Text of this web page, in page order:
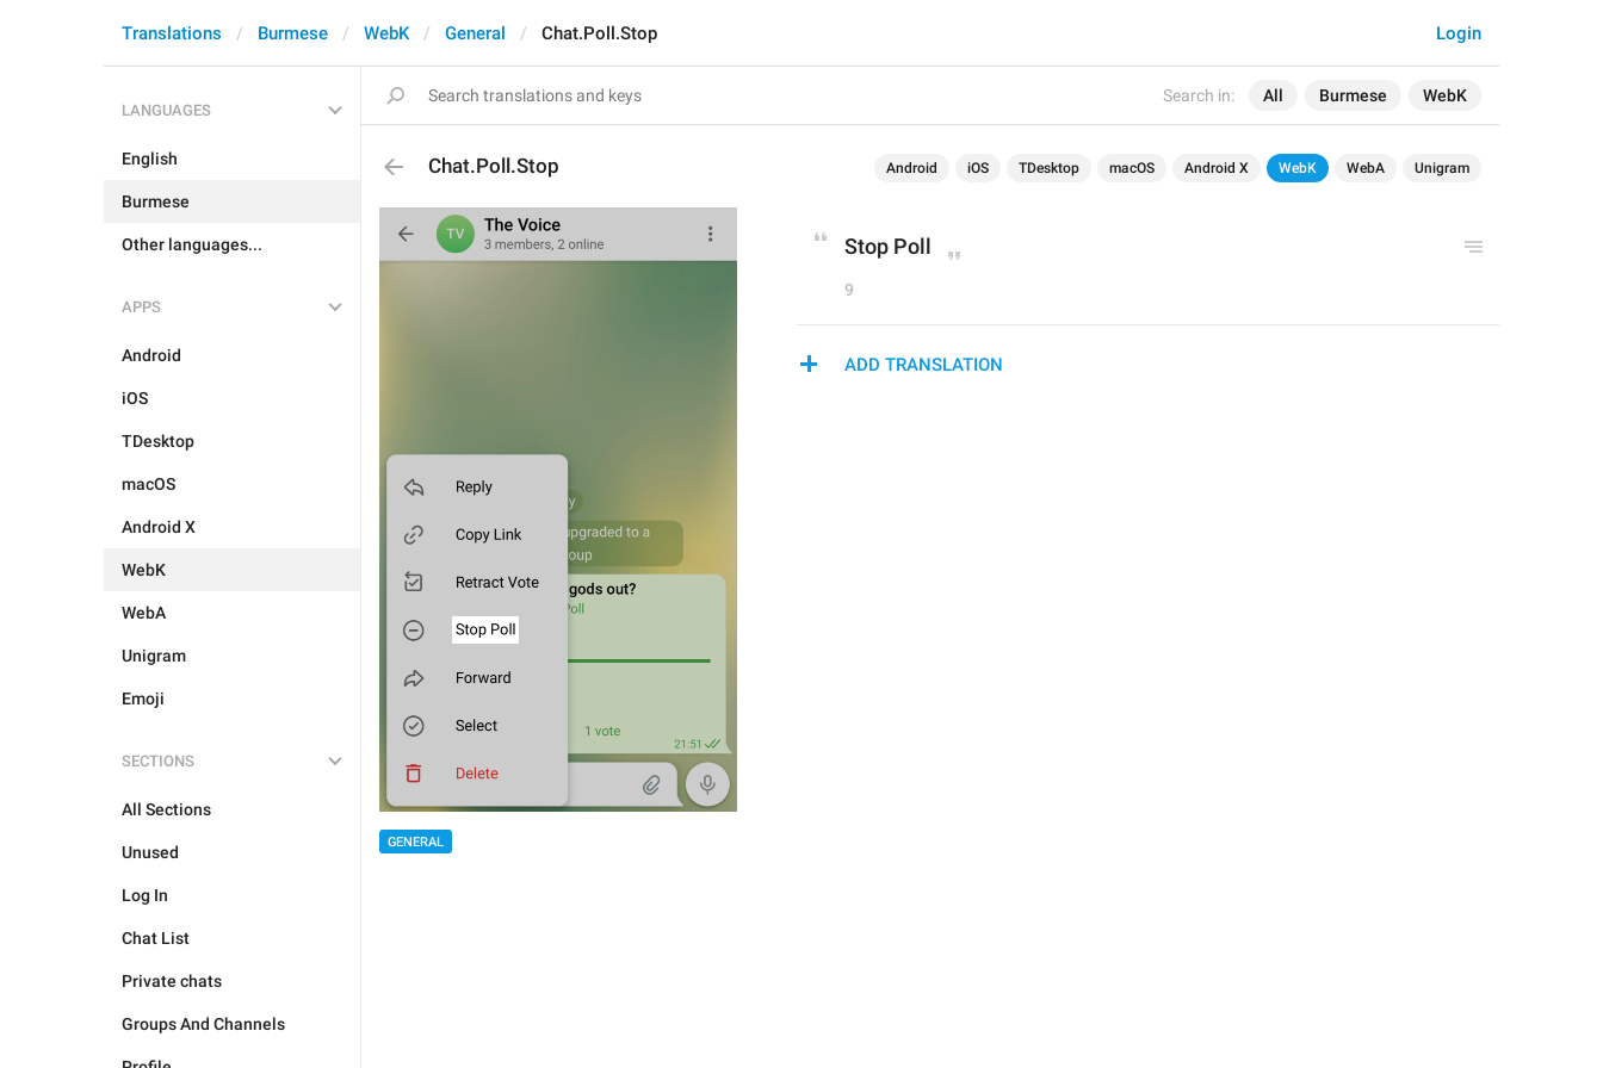
Search in: All Burmese WebK
Login
Translations Burmese WebK General Chat.Poll.Stop
LANGUAGES
English
Burmese
Other languages...
APPS
Android
iOS
TDesktop
macOS
Android X
WebK
WebA
Unigram
Emoji
SECTIONS
All Sections
Unused
Log In
Chat List
Private chats
Groups And Channels
Chat.Poll.Stop Android iOS TDesktop macOS Android X WebK WebA Unigram
GENERAL
Stop Poll
9
ADD TRANSLATION